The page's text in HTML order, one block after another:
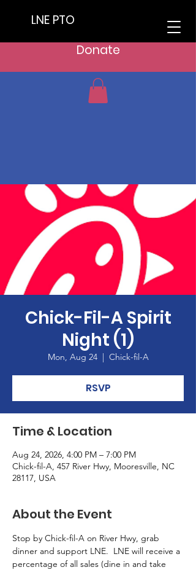
LNE PTO
Donate
Chick-Fil-A Spirit
Night (1)
Mon, Aug 24
  |
Chick-fil-A
RSVP
Time & Location
Aug 24, 2026, 4:00 PM – 7:00 PM
Chick-fil-A, 457 River Hwy, Mooresville, NC
28117, USA
About the Event
Stop by Chick-fil-A on River Hwy, grab
dinner and support LNE.  LNE will receive a
percentage of all sales (dine in and take